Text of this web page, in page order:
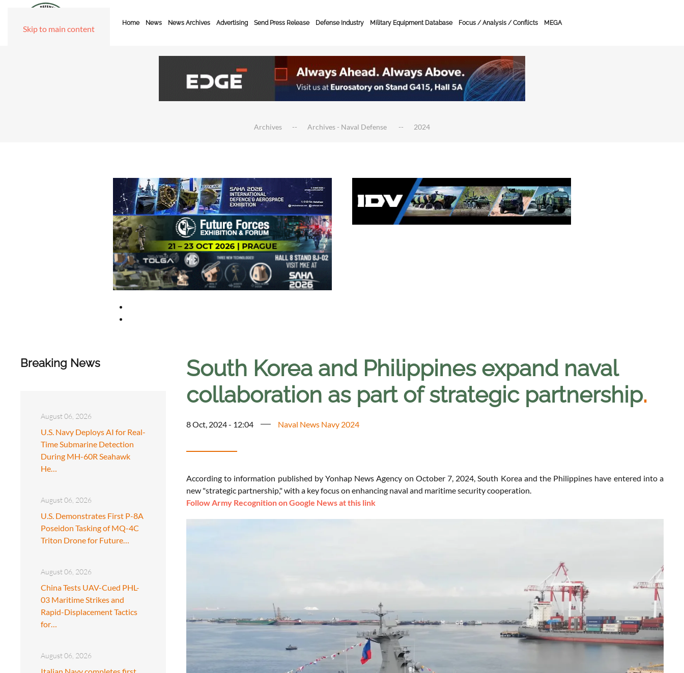
Skip to main content
Home News News Archives Advertising Send Press Release Defense Industry Military Equipment Database Focus / Analysis / Conflicts MEGA
Archives Archives - Naval Defense 2024
Breaking News
August 06, 2026
U.S. Navy Deploys AI for Real-
Time Submarine Detection
During MH-60R Seahawk
He…
August 06, 2026
U.S. Demonstrates First P-8A
Poseidon Tasking of MQ-4C
Triton Drone for Future…
August 06, 2026
China Tests UAV-Cued PHL-
03 Maritime Strikes and
Rapid-Displacement Tactics
for…
August 06, 2026
South Korea and Philippines expand naval
collaboration as part of strategic partnership.
8 Oct, 2024 - 12:04 Naval News Navy 2024
According to information published by Yonhap News Agency on October 7, 2024, South Korea and the Philippines have entered into a
new "strategic partnership," with a key focus on enhancing naval and maritime security cooperation.
Follow Army Recognition on Google News at this link